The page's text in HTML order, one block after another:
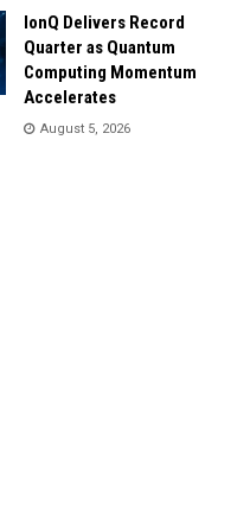
IonQ Delivers Record
Quarter as Quantum
Computing Momentum
Accelerates
August 5, 2026